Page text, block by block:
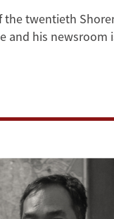
twentieth
and his newsroom